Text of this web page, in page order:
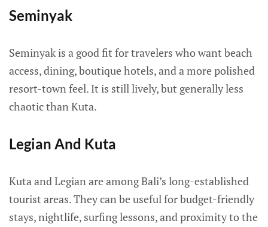
Seminyak
Seminyak is a good fit for travelers who want beach
access, dining, boutique hotels, and a more polished
resort-town feel. It is still lively, but generally less
chaotic than Kuta.
Legian And Kuta
Kuta and Legian are among Bali’s long-established
tourist areas. They can be useful for budget-friendly
stays, nightlife, surfing lessons, and proximity to the